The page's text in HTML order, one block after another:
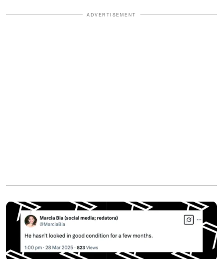
ADVERTISEMENT